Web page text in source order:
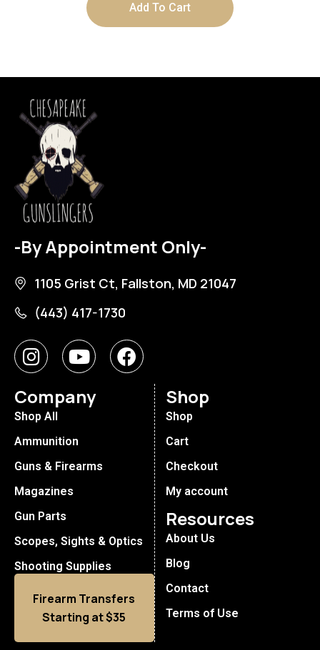
Add To Cart
-By Appointment Only-
1105 Grist Ct, Fallston, MD 21047
(443) 417-1730
Company
Shop All
Ammunition
Guns & Firearms
Magazines
Gun Parts
Scopes, Sights & Optics
Shooting Supplies
Firearm Transfers
Starting at $35
Shop
Shop
Cart
Checkout
My account
Resources
About Us
Blog
Contact
Terms of Use